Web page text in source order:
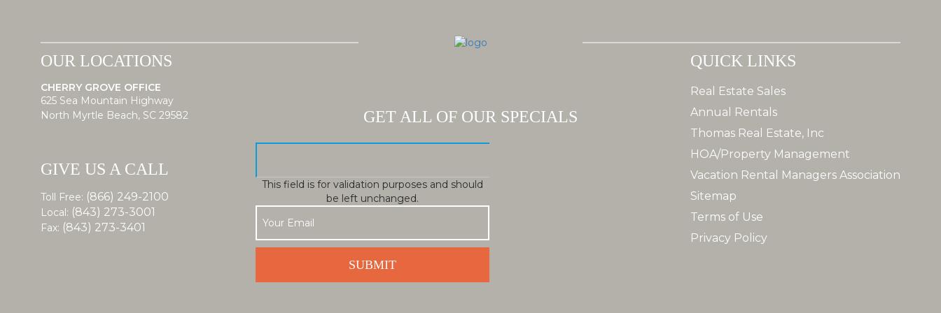
OUR LOCATIONS
CHERRY GROVE OFFICE
625 Sea Mountain Highway
North Myrtle Beach, SC 29582
GIVE US A CALL
Toll Free: (866) 249-2100
Local: (843) 273-3001
Fax: (843) 273-3401
GET ALL OF OUR SPECIALS
This field is for validation purposes and should
be left unchanged.
QUICK LINKS
Real Estate Sales
Annual Rentals
Thomas Real Estate, Inc
HOA/Property Management
Vacation Rental Managers Association
Sitemap
Terms of Use
Privacy Policy